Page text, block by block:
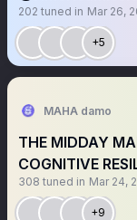
202 tuned in Mar 26,
+5
MAHA damo
THE MIDDAY
COGNITIVE
308 tuned in Mar 24,
+9